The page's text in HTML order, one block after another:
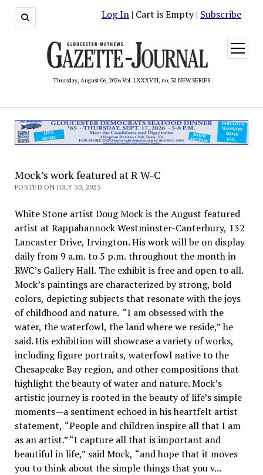
Log In | Cart is Empty | Subscribe
Thursday, August 06, 2026 Vol. LXXXVIII, no. 32 NEW SERIES
open
menu
Mock’s work featured at R W-C
POSTED ON JULY 30, 2025
White Stone artist Doug Mock is the August featured
artist at Rappahannock Westminster-Canterbury, 132
Lancaster Drive, Irvington. His work will be on display
daily from 9 a.m. to 5 p.m. throughout the month in
RWC’s Gallery Hall. The exhibit is free and open to all.
Mock’s paintings are characterized by strong, bold
colors, depicting subjects that resonate with the joys
of childhood and nature. “I am obsessed with the
water, the waterfowl, the land where we reside,” he
said. His exhibition will showcase a variety of works,
including figure portraits, waterfowl native to the
Chesapeake Bay region, and other compositions that
highlight the beauty of water and nature. Mock’s
artistic journey is rooted in the beauty of life’s simple
moments—a sentiment echoed in his heartfelt artist
statement, “People and children inspire all that I am
as an artist.” “I capture all that is important and
beautiful in life,” said Mock, “and hope that it moves
you to think about the simple things that you v...